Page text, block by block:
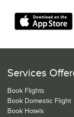
Services
Book Flights
Book Domestic Flight
Book Hotels